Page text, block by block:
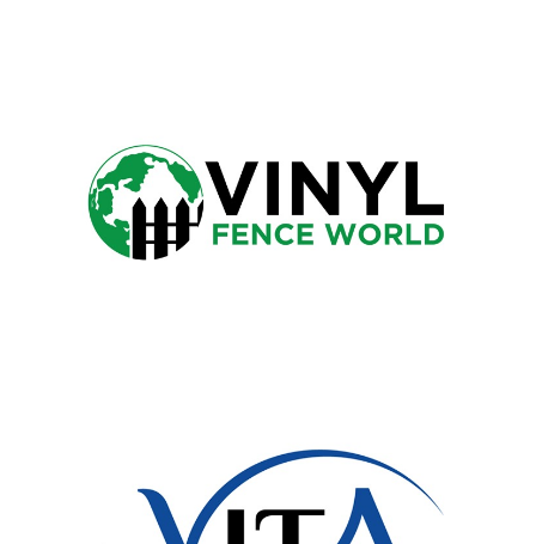
TOWER DENTAL
VINYL FENCE WORLD